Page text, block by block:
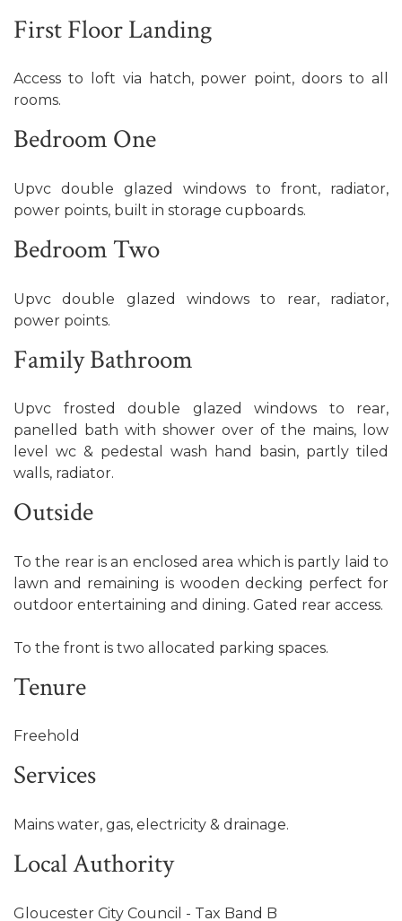
First Floor Landing
Access to loft via hatch, power point, doors to all
rooms.
Bedroom One
Upvc double glazed windows to front, radiator,
power points, built in storage cupboards.
Bedroom Two
Upvc double glazed windows to rear, radiator,
power points.
Family Bathroom
Upvc frosted double glazed windows to rear,
panelled bath with shower over of the mains, low
level wc & pedestal wash hand basin, partly tiled
walls, radiator.
Outside
To the rear is an enclosed area which is partly laid to
lawn and remaining is wooden decking perfect for
outdoor entertaining and dining. Gated rear access.
To the front is two allocated parking spaces.
Tenure
Freehold
Services
Mains water, gas, electricity & drainage.
Local Authority
Gloucester City Council - Tax Band B